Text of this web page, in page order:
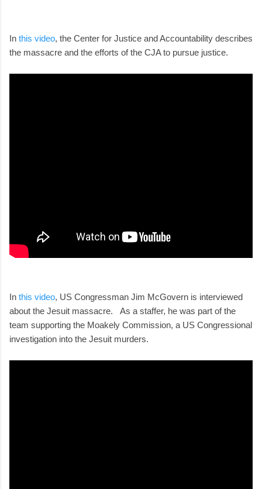
In this video, the Center for Justice and Accountability describes
the massacre and the efforts of the CJA to pursue justice.
In this video, US Congressman Jim McGovern is interviewed
about the Jesuit massacre. As a staffer, he was part of the
team supporting the Moakely Commission, a US Congressional
investigation into the Jesuit murders.